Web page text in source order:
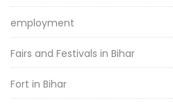
employment
Fairs and Festivals in Bihar
Fort in Bihar